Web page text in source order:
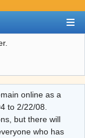
online as a
to 2/22/08.
but there will
who has